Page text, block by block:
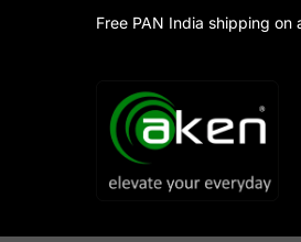
Free PAN India shipping on